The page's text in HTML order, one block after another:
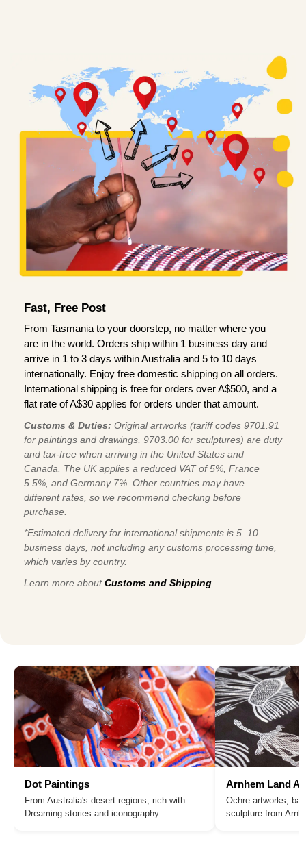
Fast, Free Post
From Tasmania to your doorstep, no matter where you
are in the world. Orders ship within 1 business day and
arrive in 1 to 3 days within Australia and 5 to 10 days
internationally. Enjoy free domestic shipping on all orders.
International shipping is free for orders over A$500, and a
flat rate of A$30 applies for orders under that amount.
Customs & Duties: Original artworks (tariff codes 9701.91
for paintings and drawings, 9703.00 for sculptures) are duty
and tax-free when arriving in the United States and
Canada. The UK applies a reduced VAT of 5%, France
5.5%, and Germany 7%. Other countries may have
different rates, so we recommend checking before
purchase.
*Estimated delivery for international shipments is 5–10
business days, not including any customs processing time,
which varies by country.
Learn more aboutCustoms and Shipping.
Dot Paintings
From Australia's desert regions, rich with
Dreaming stories and iconography.
Arnhem Land
Ochre artworks,
sculpture from